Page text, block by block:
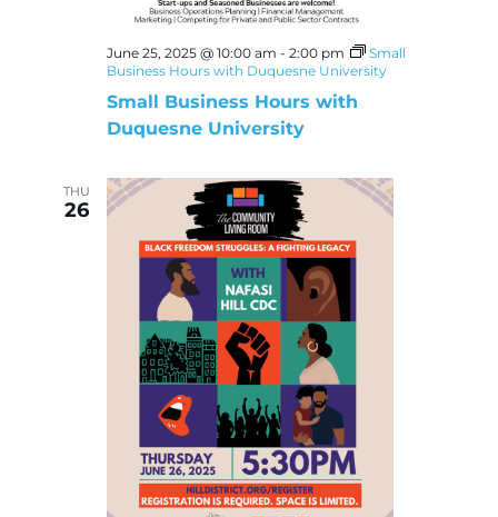
June 25, 2025 @ 10:00 am - 2:00 pm
Small
Business Hours with Duquesne University
Small Business Hours with
Duquesne University
THU
26